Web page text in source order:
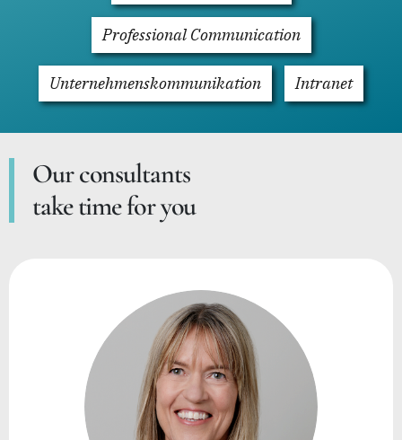
Professional Communication
Unternehmenskommunikation Intranet
Our consultants
take time for you